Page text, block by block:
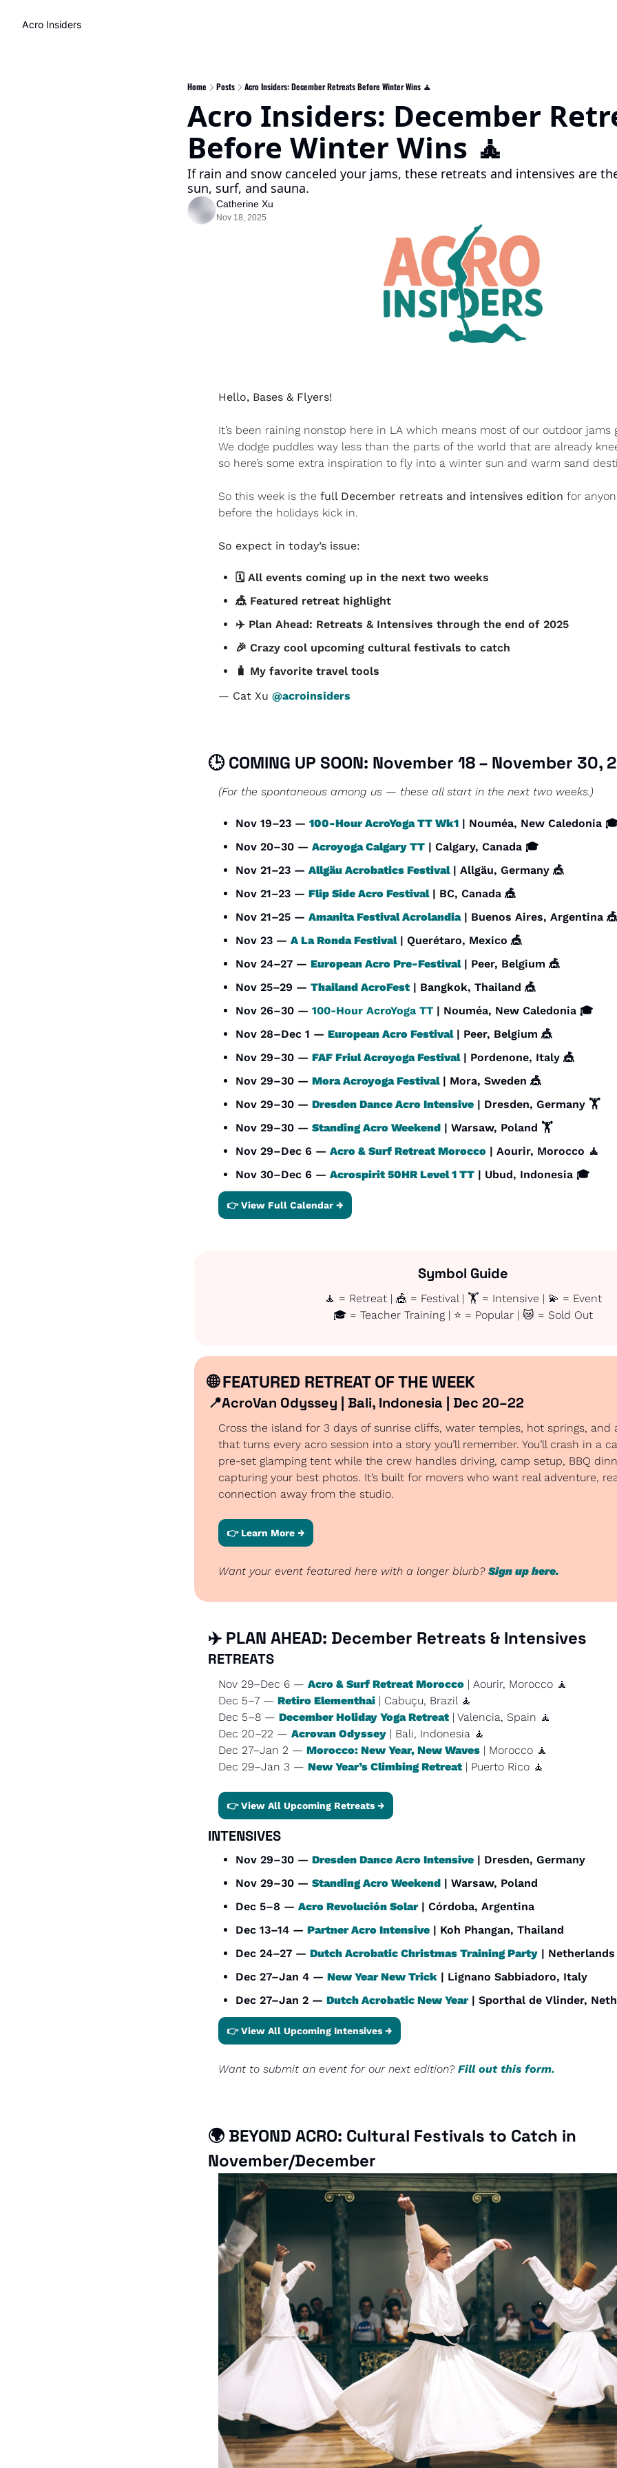
Acro Insiders
Home Posts Acro Insiders: December Retreats Before Winter Wins 🧘
Acro Insiders: December
Before Winter Wins 🧘
If rain and snow canceled your jams, these retreats and intensives are
sun, surf, and sauna.
Catherine Xu
Nov 18, 2025
Hello, Bases & Flyers!
It’s been raining nonstop here in LA which means most of our outdoor jams
We dodge puddles way less than the parts of the world that are already
so here’s some extra inspiration to fly into a winter sun and warm sand
So this week is the full December retreats and intensives edition for
before the holidays kick in.
So expect in today’s issue:
🗓️ All events coming up in the next two weeks
🎪 Featured retreat highlight
✈️ Plan Ahead: Retreats & Intensives through the end of 2025
🎉 Crazy cool upcoming cultural festivals to catch
🧳 My favorite travel tools
— Cat Xu @acroinsiders
🕒 COMING UP SOON: November 18 – November 30,
(For the spontaneous among us — these all start in the next two weeks.)
Nov 19–23 — 100-Hour AcroYoga TT Wk1 | Nouméa, New Caledonia
Nov 20–30 — Acroyoga Calgary TT | Calgary, Canada 🎓
Nov 21–23 — Allgäu Acrobatics Festival | Allgäu, Germany 🎪
Nov 21–23 — Flip Side Acro Festival | BC, Canada 🎪
Nov 21–25 — Amanita Festival Acrolandia | Buenos Aires, Argentina 🎪
Nov 23 — A La Ronda Festival | Querétaro, Mexico 🎪
Nov 24–27 — European Acro Pre-Festival | Peer, Belgium 🎪
Nov 25–29 — Thailand AcroFest | Bangkok, Thailand 🎪
Nov 26–30 — 100-Hour AcroYoga TT | Nouméa, New Caledonia 🎓
Nov 28–Dec 1 — European Acro Festival | Peer, Belgium 🎪
Nov 29–30 — FAF Friul Acroyoga Festival | Pordenone, Italy 🎪
Nov 29–30 — Mora Acroyoga Festival | Mora, Sweden 🎪
Nov 29–30 — Dresden Dance Acro Intensive | Dresden, Germany 🏋️
Nov 29–30 — Standing Acro Weekend | Warsaw, Poland 🏋️
Nov 29–Dec 6 — Acro & Surf Retreat Morocco | Aourir, Morocco 🧘
Nov 30–Dec 6 — Acrospirit 50HR Level 1 TT | Ubud, Indonesia 🎓
👉 View Full Calendar →
Symbol Guide
🧘 = Retreat | 🎪 = Festival | 🏋️ = Intensive | 💫 = Event
🎓 = Teacher Training | ⭐ = Popular | 😿 = Sold Out
🌐 FEATURED RETREAT OF THE WEEK
📍AcroVan Odyssey | Bali, Indonesia | Dec 20–22
Cross the island for 3 days of sunrise cliffs, water temples, hot springs, and
that turns every acro session into a story you’ll remember. You’ll crash in a
pre-set glamping tent while the crew handles driving, camp setup, BBQ
capturing your best photos. It’s built for movers who want real adventure,
connection away from the studio.
👉 Learn More →
Want your event featured here with a longer blurb? Sign up here.
✈️ PLAN AHEAD: December Retreats & Intensives
RETREATS
Nov 29–Dec 6 — Acro & Surf Retreat Morocco | Aourir, Morocco 🧘
Dec 5–7 — Retiro Elementhai | Cabuçu, Brazil 🧘
Dec 5–8 — December Holiday Yoga Retreat | Valencia, Spain 🧘
Dec 20–22 — Acrovan Odyssey | Bali, Indonesia 🧘
Dec 27–Jan 2 — Morocco: New Year, New Waves | Morocco 🧘
Dec 29–Jan 3 — New Year’s Climbing Retreat | Puerto Rico 🧘
👉 View All Upcoming Retreats →
INTENSIVES
Nov 29–30 — Dresden Dance Acro Intensive | Dresden, Germany
Nov 29–30 — Standing Acro Weekend | Warsaw, Poland
Dec 5–8 — Acro Revolución Solar | Córdoba, Argentina
Dec 13–14 — Partner Acro Intensive | Koh Phangan, Thailand
Dec 24–27 — Dutch Acrobatic Christmas Training Party | Netherlands
Dec 27–Jan 4 — New Year New Trick | Lignano Sabbiadoro, Italy
Dec 27–Jan 2 — Dutch Acrobatic New Year | Sporthal de Vlinder,
👉 View All Upcoming Intensives →
Want to submit an event for our next edition? Fill out this form.
🌍 BEYOND ACRO: Cultural Festivals to Catch in
November/December